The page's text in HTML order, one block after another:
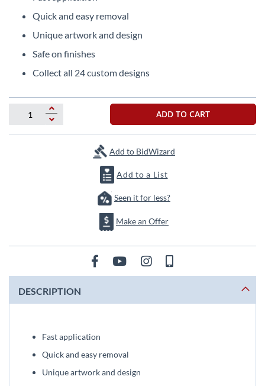
beginning
images
Quick and easy removal
Unique artwork and design
Safe on finishes
Collect all 24 custom designs
ADD TO CART
Add to BidWizard
Add to a List
Seen it for less?
Make an Offer
DESCRIPTION
Fast application
Quick and easy removal
Unique artwork and design